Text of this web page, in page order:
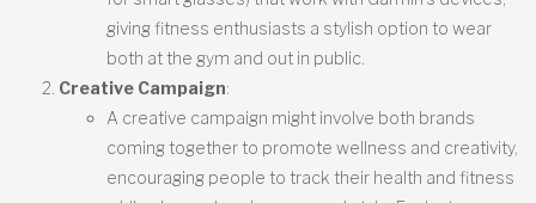
giving fitness enthusiasts a stylish option to wear
both at the gym and out in public.
Creative Campaign:
A creative campaign might involve both brands
coming together to promote wellness and creativity,
encouraging people to track their health and fitness